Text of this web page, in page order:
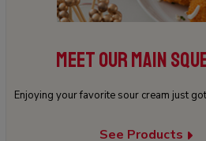
MEET OUR MAIN
Enjoying your favorite sour cream just
See Products